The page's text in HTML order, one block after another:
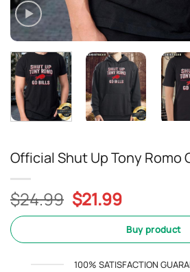
Official Shut Up Tony Romo
$24.99 Original
price
$24.99.
$21.99Current
price
is:
$21.99.
Buy product
100% SATISFACTION